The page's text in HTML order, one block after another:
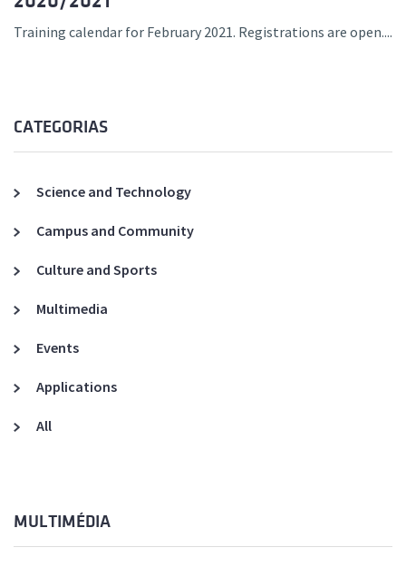
Training calendar for February 2021. Registrations are open....
CATEGORIAS
Science and Technology
Campus and Community
Culture and Sports
Multimedia
Events
Applications
All
MULTIMÉDIA